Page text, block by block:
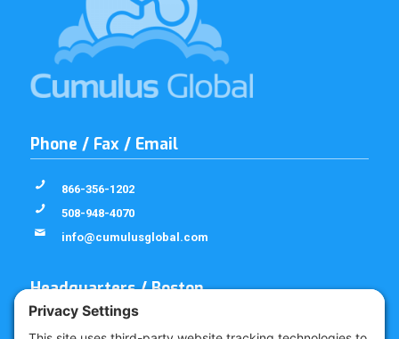
Phone / Fax / Email
866-356-1202
508-948-4070
info@cumulusglobal.com
Headquarters / Boston